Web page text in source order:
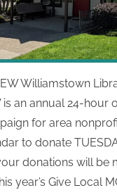
Williamstown
an annual 24-hour
for area
to donate
donations will be
year’s Give Local